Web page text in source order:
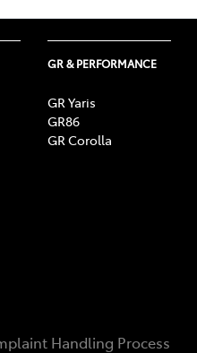
GR & PERFORMANCE
GR Yaris
GR86
GR Corolla
Handling Process